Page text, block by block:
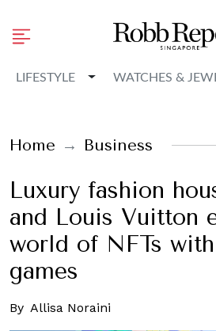
LIFESTYLE Toggle Dropdown
WATCHES &
Home Business
Luxury fashion
and Louis Vuitton
world of NFTs
games
By Allisa Noraini